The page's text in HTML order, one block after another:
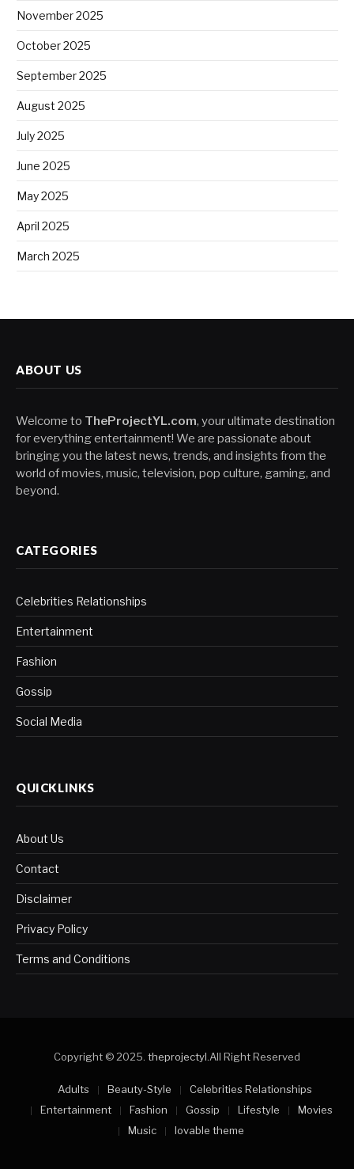
November 2025
October 2025
September 2025
August 2025
July 2025
June 2025
May 2025
April 2025
March 2025
ABOUT US
Welcome to TheProjectYL.com, your ultimate destination
for everything entertainment! We are passionate about
bringing you the latest news, trends, and insights from the
world of movies, music, television, pop culture, gaming, and
beyond.
CATEGORIES
Celebrities Relationships
Entertainment
Fashion
Gossip
Social Media
QUICKLINKS
About Us
Contact
Disclaimer
Privacy Policy
Terms and Conditions
Copyright © 2025. theprojectyl.All Right Reserved
Adults Beauty-Style
Celebrities Relationships
Entertainment
Fashion Gossip Lifestyle
Movies
Music
lovable theme